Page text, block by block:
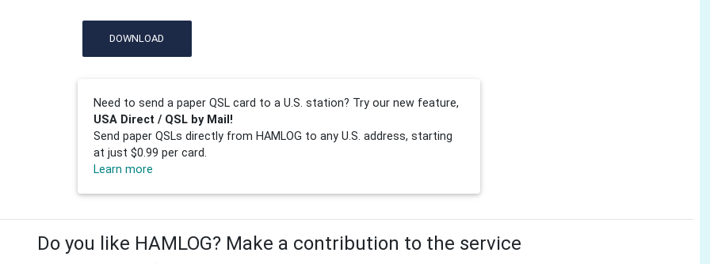
DOWNLOAD
Need to send a paper QSL card to a U.S. station? Try our new feature,
USA Direct / QSL by Mail!
Send paper QSLs directly from HAMLOG to any U.S. address, starting
at just $0.99 per card.
Learn more
Do you like HAMLOG? Make a contribution to the service